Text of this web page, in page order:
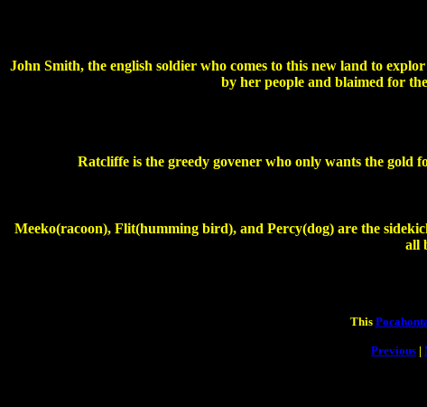
John Smith, the english soldier who comes to this new land to
by her people and blaimed for
Ratcliffe is the greedy govener who only wants the gold
Meeko(racoon), Flit(humming bird), and Percy(dog) are the
all
This
Previous |